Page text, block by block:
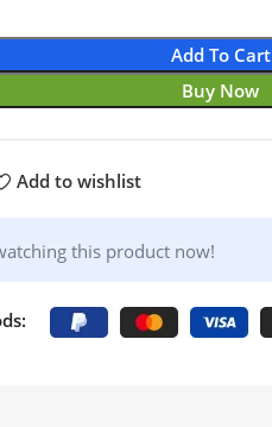
Add To Cart
Buy Now
Add to wishlist
this product now!